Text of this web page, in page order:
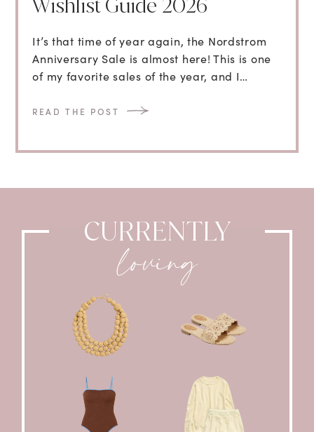
It’s that time of year again, the Nordstrom
Anniversary Sale is almost here! This is one
of my favorite sales of the year, and I…
READ THE POST
CURRENTLY
loving